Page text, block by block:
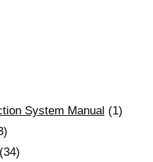
System Manual (1)
(34)